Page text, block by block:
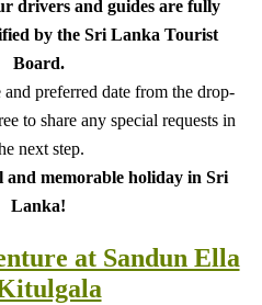
drivers and guides are fully
by the Sri Lanka Tourist
Board.
preferred date from the drop-
to share any special requests in
next step.
and memorable holiday in Sri
Lanka!
at Sandun Ella